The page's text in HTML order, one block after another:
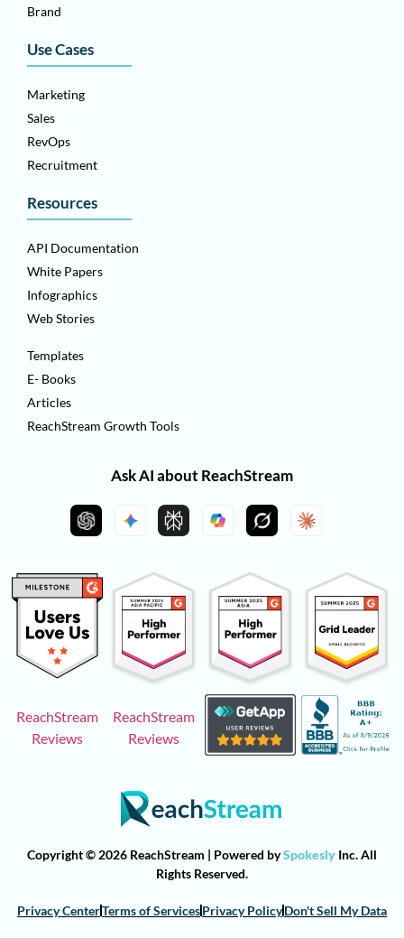
Brand
Use Cases
Marketing
Sales
RevOps
Recruitment
Resources
API Documentation
White Papers
Infographics
Web Stories
Templates
E- Books
Articles
ReachStream Growth Tools
Ask AI about ReachStream
ReachStream
Reviews
ReachStream
Reviews
Copyright © 2026 ReachStream | Powered bySpokesly Inc. All
Rights Reserved.
Privacy CenterTerms of ServicesPrivacy PolicyDon't Sell My Data